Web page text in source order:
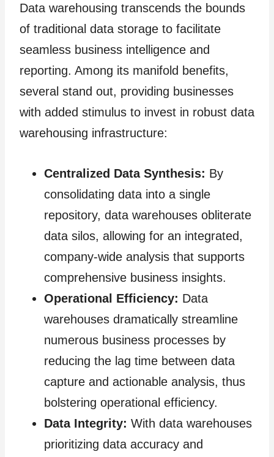
Data warehousing transcends the bounds
of traditional data storage to facilitate
seamless business intelligence and
reporting. Among its manifold benefits,
several stand out, providing businesses
with added stimulus to invest in robust data
warehousing infrastructure:
Centralized Data Synthesis: By
consolidating data into a single
repository, data warehouses obliterate
data silos, allowing for an integrated,
company-wide analysis that supports
comprehensive business insights.
Operational Efficiency: Data
warehouses dramatically streamline
numerous business processes by
reducing the lag time between data
capture and actionable analysis, thus
bolstering operational efficiency.
Data Integrity: With data warehouses
prioritizing data accuracy and